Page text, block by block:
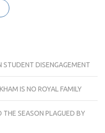
STUDENT DISENGAGEMENT
IS NO ROYAL FAMILY
SEASON PLAGUED BY